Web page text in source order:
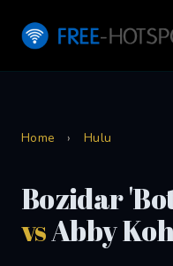
Home › Hulu
Bozidar
vsAbby